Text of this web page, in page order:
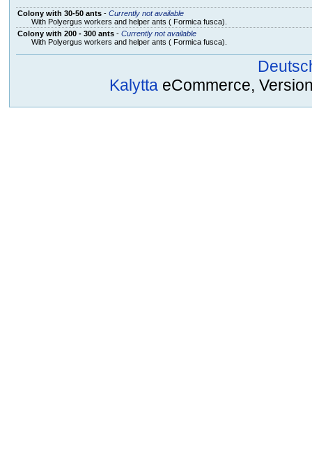
Colony with 30-50 ants- Currently not available
With Polyergus workers and helper ants ( Formica fusca).
Colony with 200 - 300 ants- Currently not available
With Polyergus workers and helper ants ( Formica fusca).
Kalytta eCommerce,